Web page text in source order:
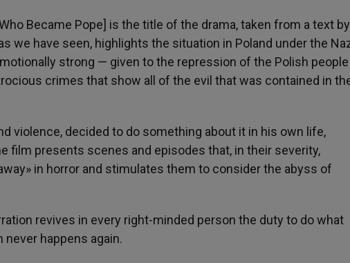
Became Pope] is the title of the drama, taken from a text by
we have seen, highlights the situation in Poland under the
strong — given to the repression of the Polish people
crimes that show all of the evil that was contained in
violence, decided to do something about it in his own life,
film presents scenes and episodes that, in their severity,
in horror and stimulates them to consider the abyss of
revives in every right-minded person the duty to do what
happens again.